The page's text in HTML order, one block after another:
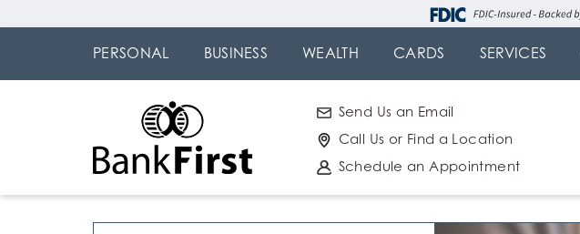
Go to
Banking
Send Us an Email
Call Us or Find a Location
Schedule an Appointment
PERSONAL BUSINESS WEALTH CARDS SERVICES